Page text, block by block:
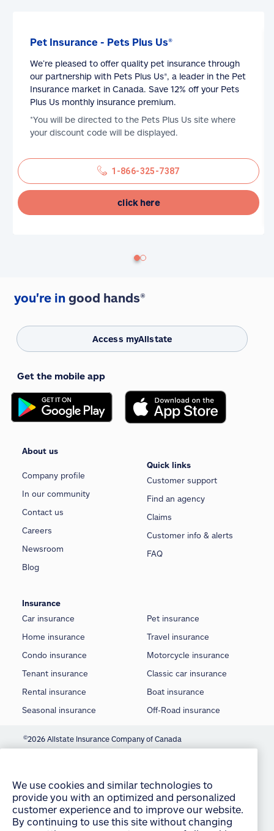
Pet Insurance - Pets Plus Us®
We’re pleased to offer quality pet insurance through
our partnership with Pets Plus Us®, a leader in the Pet
Insurance market in Canada. Save 12% off your Pets
Plus Us monthly insurance premium.
*You will be directed to the Pets Plus Us site where
your discount code will be displayed.
1-866-325-7387
click here
you're in good hands®
Access myAllstate
Get the mobile app
About us
Company profile
In our community
Contact us
Careers
Newsroom
Blog
Quick links
Customer support
Find an agency
Claims
Customer info & alerts
FAQ
Insurance
Car insurance
Home insurance
Condo insurance
Tenant insurance
Rental insurance
Seasonal insurance
Pet insurance
Travel insurance
Motorcycle insurance
Classic car insurance
Boat insurance
Off-Road insurance
©2026 Allstate Insurance Company of Canada
Privacy statement
Manage Cookie Settings
Accessibility
We use cookies and similar technologies to
By continuing to use this site without changing
your settings, you agree to our use of all cookies
and similar technologies. For more information or
to change your cookie settings at any time,